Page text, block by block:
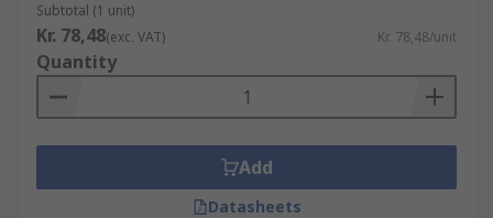
Subtotal (1 unit)
Kr. 78,48(exc. VAT) Kr. 78,48/unit
Quantity
Add
Datasheets